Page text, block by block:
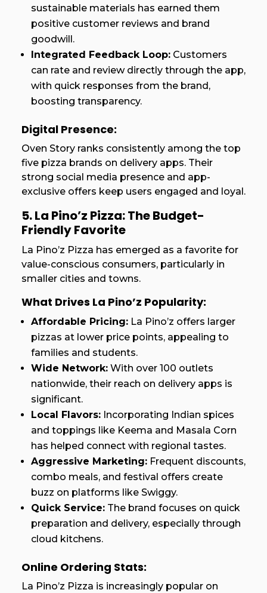
sustainable materials has earned them
positive customer reviews and brand
goodwill.
Integrated Feedback Loop: Customers
can rate and review directly through the app,
with quick responses from the brand,
boosting transparency.
Digital Presence:
Oven Story ranks consistently among the top
five pizza brands on delivery apps. Their
strong social media presence and app-
exclusive offers keep users engaged and loyal.
5. La Pino’z Pizza: The Budget-
Friendly Favorite
La Pino’z Pizza has emerged as a favorite for
value-conscious consumers, particularly in
smaller cities and towns.
What Drives La Pino’z Popularity:
Affordable Pricing: La Pino’z offers larger
pizzas at lower price points, appealing to
families and students.
Wide Network: With over 100 outlets
nationwide, their reach on delivery apps is
significant.
Local Flavors: Incorporating Indian spices
and toppings like Keema and Masala Corn
has helped connect with regional tastes.
Aggressive Marketing: Frequent discounts,
combo meals, and festival offers create
buzz on platforms like Swiggy.
Quick Service: The brand focuses on quick
preparation and delivery, especially through
cloud kitchens.
Online Ordering Stats:
La Pino’z Pizza is increasingly popular on